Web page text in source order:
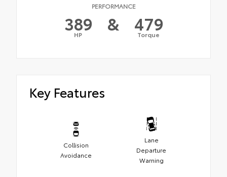
PERFORMANCE
389
HP & 479
Torque
Key Features
Collision
Avoidance
Lane
Departure
Warning